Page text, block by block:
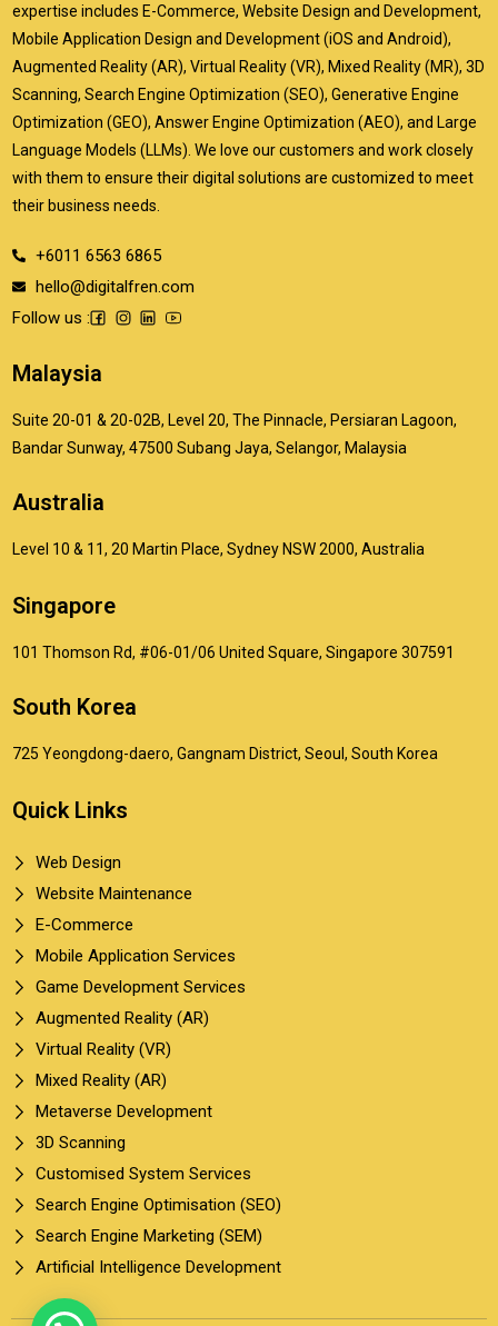
expertise includes E-Commerce, Website Design and Development,
Mobile Application Design and Development (iOS and Android),
Augmented Reality (AR), Virtual Reality (VR), Mixed Reality (MR), 3D
Scanning, Search Engine Optimization (SEO), Generative Engine
Optimization (GEO), Answer Engine Optimization (AEO), and Large
Language Models (LLMs). We love our customers and work closely
with them to ensure their digital solutions are customized to meet
their business needs.
+6011 6563 6865
hello@digitalfren.com
Follow us :
Malaysia
Suite 20-01 & 20-02B, Level 20, The Pinnacle, Persiaran Lagoon,
Bandar Sunway, 47500 Subang Jaya, Selangor, Malaysia
Australia
Level 10 & 11, 20 Martin Place, Sydney NSW 2000, Australia
Singapore
101 Thomson Rd, #06-01/06 United Square, Singapore 307591
South Korea
725 Yeongdong-daero, Gangnam District, Seoul, South Korea
Quick Links
Web Design
Website Maintenance
E-Commerce
Mobile Application Services
Game Development Services
Augmented Reality (AR)
Virtual Reality (VR)
Mixed Reality (AR)
Metaverse Development
3D Scanning
Customised System Services
Search Engine Optimisation (SEO)
Search Engine Marketing (SEM)
Artificial Intelligence Development